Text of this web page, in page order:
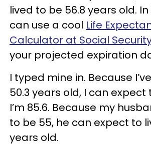
lived to be 56.8 years old. In
can use a cool Life
Calculator at Social
your projected expiration
I typed mine in. Because
50.3 years old, I can expect
I’m 85.6. Because my
to be 55, he can expect to
years old.